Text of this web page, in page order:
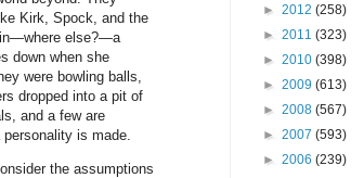
Kirk, Spock, and the
in—where else?—a
down when she
were bowling balls,
dropped into a pit of
and a few are
is made.
the assumptions
► 2012 (258)
► 2011 (323)
► 2010 (398)
► 2009 (613)
► 2008 (567)
► 2007 (593)
► 2006 (239)